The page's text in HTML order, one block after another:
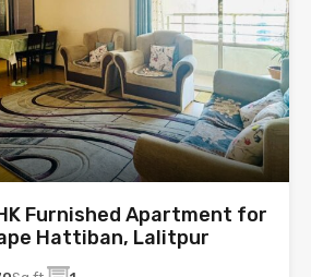
Furnished Apartment for
Hattiban, Lalitpur